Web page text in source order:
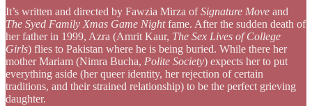
It’s written and directed by Fawzia Mirza ofSignature Move and
The Syed Family Xmas Game Nightfame. After the sudden death of
her father in 1999, Azra (Amrit Kaur, The Sex Lives of College
Girls) flies to Pakistan where he is being buried. While there her
mother Mariam (Nimra Bucha, Polite Society) expects her to put
everything aside (her queer identity, her rejection of certain
traditions, and their strained relationship) to be the perfect grieving
daughter.